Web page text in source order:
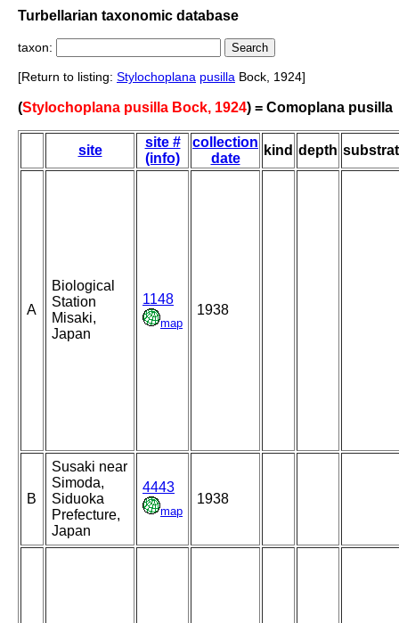
Turbellarian taxonomic database
taxon:
[Return to listing: Stylochoplana pusilla Bock, 1924]
(Stylochoplana pusilla Bock, 1924) = Comoplana pusilla
site
site #
(info)
collection
date
kind depth
A
Biological
Station
Misaki,
Japan
1148
map
1938
B
Susaki near
Simoda,
Siduoka
Prefecture,
Japan
4443
map
1938